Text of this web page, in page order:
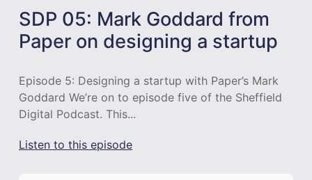
SDP 05: Mark Goddard from
Paper on designing a startup
Episode 5: Designing a startup with Paper’s Mark
Goddard We’re on to episode five of the Sheffield
Digital Podcast. This...
Listen to this episode